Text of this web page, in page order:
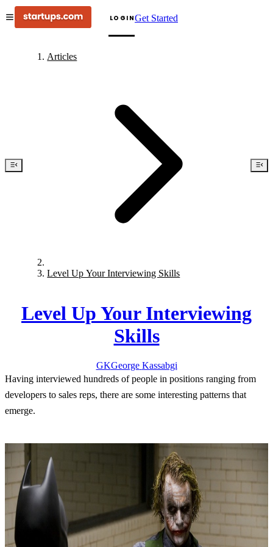
LOGINGet Started
Articles
Level Up Your Interviewing Skills
Level Up Your Interviewing
Skills
GKGeorge Kassabgi
Having interviewed hundreds of people in positions ranging from
developers to sales reps, there are some interesting patterns that
emerge.